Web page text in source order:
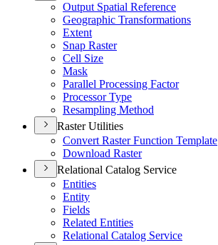
Output Spatial Reference
Geographic Transformations
Extent
Snap Raster
Cell Size
Mask
Parallel Processing Factor
Processor Type
Resampling Method
Raster Utilities
Convert Raster Function Template
Download Raster
Relational Catalog Service
Entities
Entity
Fields
Related Entities
Relational Catalog Service